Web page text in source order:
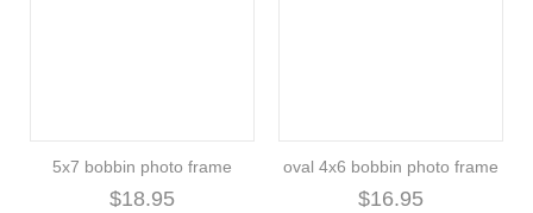
5x7 bobbin photo frame
$18.95
oval 4x6 bobbin photo frame
$16.95